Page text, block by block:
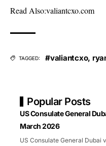
Read Also:valiantcxo.com
TAGGED: #valiantcxo,
Popular Posts
US Consulate General
March 2026
US Consulate General